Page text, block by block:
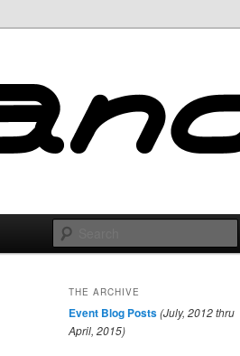
THE ARCHIVE
Event Blog Posts(July, 2012 thru
April, 2015)